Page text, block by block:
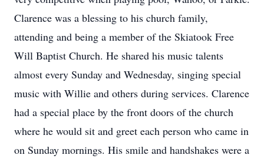
Clarence was a blessing to his church family,
attending and being a member of the Skiatook Free
Will Baptist Church. He shared his music talents
almost every Sunday and Wednesday, singing special
music with Willie and others during services. Clarence
had a special place by the front doors of the church
where he would sit and greet each person who came in
on Sunday mornings. His smile and handshakes were a